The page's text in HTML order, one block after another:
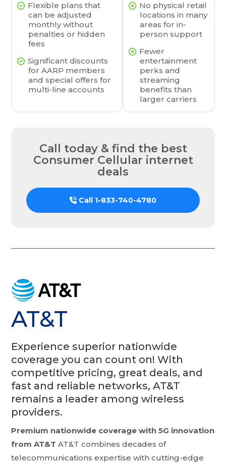
Flexible plans that
can be adjusted
monthly without
penalties or hidden
fees
Significant discounts
for AARP members
and special offers for
multi-line accounts
No physical retail
locations in many
areas for in-
person support
Fewer
entertainment
perks and
streaming
benefits than
larger carriers
Call today & find the best
Consumer Cellular internet
deals
Call 1-833-740-4780
AT&T
Experience superior nationwide
coverage you can count on! With
competitive pricing, great deals, and
fast and reliable networks, AT&T
remains a leader among wireless
providers.
Premium nationwide coverage with 5G innovation
from AT&T AT&T combines decades of
telecommunications expertise with cutting-edge